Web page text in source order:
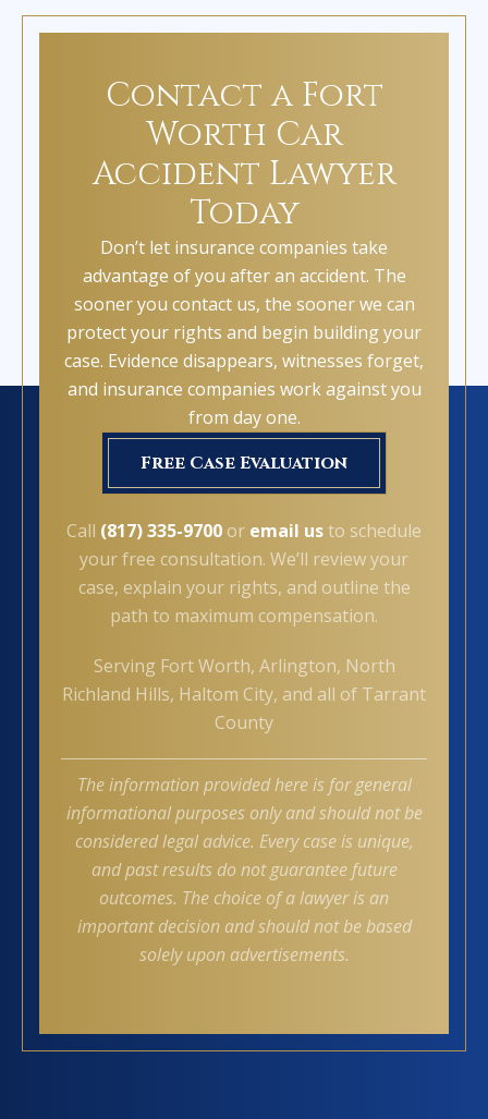
Contact a Fort
Worth Car
Accident Lawyer
Today
Don’t let insurance companies take
advantage of you after an accident. The
sooner you contact us, the sooner we can
protect your rights and begin building your
case. Evidence disappears, witnesses forget,
and insurance companies work against you
from day one.
Free Case Evaluation
Call (817) 335-9700 or email usto schedule
your free consultation. We’ll review your
case, explain your rights, and outline the
path to maximum compensation.
Serving Fort Worth, Arlington, North
Richland Hills, Haltom City, and all of Tarrant
County
The information provided here is for general
informational purposes only and should not be
considered legal advice. Every case is unique,
and past results do not guarantee future
outcomes. The choice of a lawyer is an
important decision and should not be based
solely upon advertisements.